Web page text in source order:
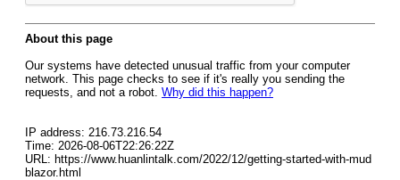
About this page
Our systems have detected unusual traffic from your computer
network. This page checks to see if it's really you sending the
requests, and not a robot. Why did this happen?
IP address: 216.73.216.54
Time: 2026-08-06T22:26:22Z
URL: https://www.huanlintalk.com/2022/12/getting-started-with-mud
blazor.html